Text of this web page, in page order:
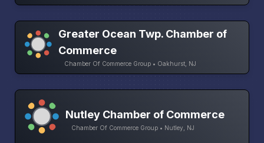
Greater Ocean Twp. Chamber of
Commerce
Chamber Of Commerce Group • Oakhurst, NJ
Nutley Chamber of Commerce
Chamber Of Commerce Group • Nutley, NJ